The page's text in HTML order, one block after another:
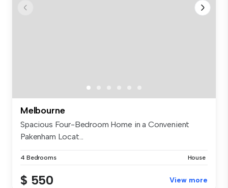
Melbourne
Spacious Four-Bedroom Home in a Convenient
Pakenham Locat...
4 Bedrooms House
$ 550 View more